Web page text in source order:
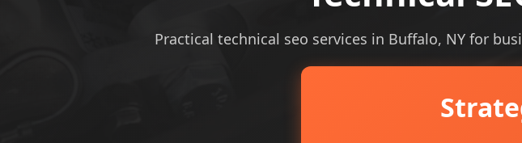
Practical technical seo services in Buffalo, NY for